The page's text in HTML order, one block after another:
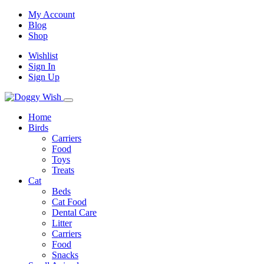
My Account
Blog
Shop
Wishlist
Sign In
Sign Up
Home
Birds
Carriers
Food
Toys
Treats
Cat
Beds
Cat Food
Dental Care
Litter
Carriers
Food
Snacks